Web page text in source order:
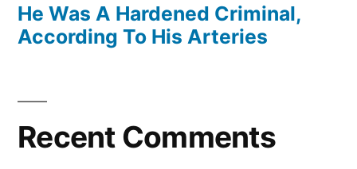
He Was A Hardened Criminal,
According To His Arteries
Recent Comments